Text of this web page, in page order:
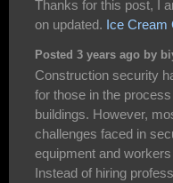
Thanks for this post, I
on updated. Ice Cream
Posted 3 years ago by
Construction security
for those in the
buildings. However,
challenges faced in
equipment and
Instead of hiring